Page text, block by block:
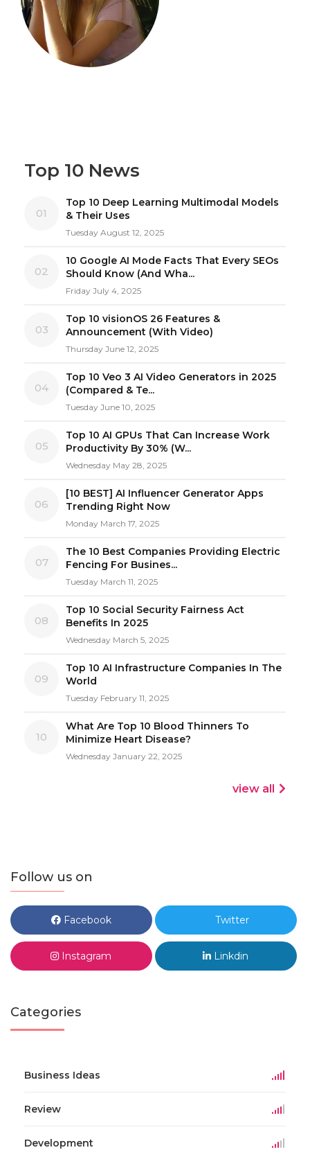
Top 10 News
01
Top 10 Deep Learning Multimodal Models
& Their Uses
Tuesday August 12, 2025
02
10 Google AI Mode Facts That Every SEOs
Should Know (And Wha...
Friday July 4, 2025
03
Top 10 visionOS 26 Features &
Announcement (With Video)
Thursday June 12, 2025
04
Top 10 Veo 3 AI Video Generators in 2025
(Compared & Te...
Tuesday June 10, 2025
05
Top 10 AI GPUs That Can Increase Work
Productivity By 30% (W...
Wednesday May 28, 2025
06
[10 BEST] AI Influencer Generator Apps
Trending Right Now
Monday March 17, 2025
07
The 10 Best Companies Providing Electric
Fencing For Busines...
Tuesday March 11, 2025
08
Top 10 Social Security Fairness Act
Benefits In 2025
Wednesday March 5, 2025
09
Top 10 AI Infrastructure Companies In The
World
Tuesday February 11, 2025
10
What Are Top 10 Blood Thinners To
Minimize Heart Disease?
Wednesday January 22, 2025
view all
Follow us on
Facebook Twitter
Instagram Linkdin
Categories
Business Ideas
Review
Development